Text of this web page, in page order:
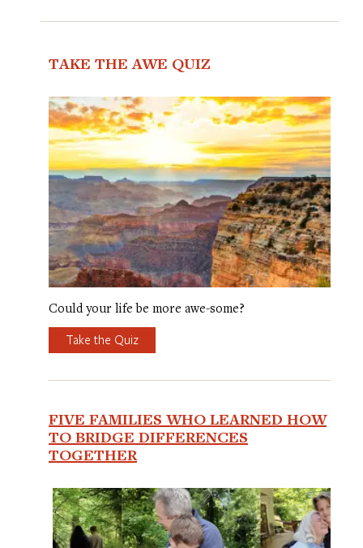
TAKE THE AWE QUIZ
Could your life be more awe-some?
Take the Quiz
FIVE FAMILIES WHO LEARNED HOW
TO BRIDGE DIFFERENCES
TOGETHER